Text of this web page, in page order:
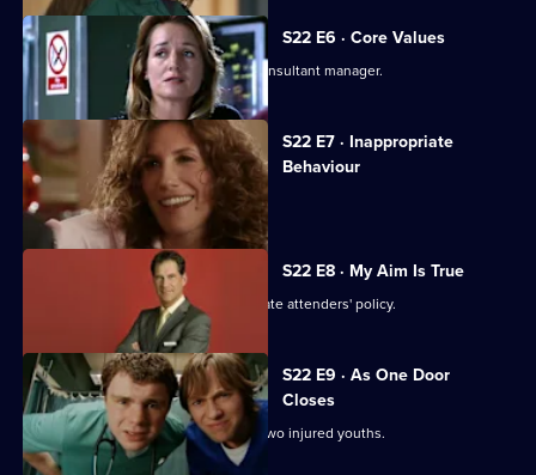
S22 E6 · Core Values
Harry fires Nathan as his first job as consultant manager.
S22 E7 · Inappropriate
Behaviour
A woman is raped by a minicab driver.
S22 E8 · My Aim Is True
Flaws appear in Harry's 'no inappropriate attenders' policy.
S22 E9 · As One Door
Closes
Toby uses an untested treatment on two injured youths.